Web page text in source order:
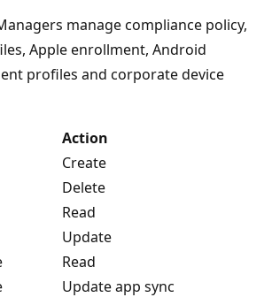
manage compliance policy,
Apple enrollment, Android
profiles and corporate device
Action
Create
Delete
Read
Update
Read
Update app sync